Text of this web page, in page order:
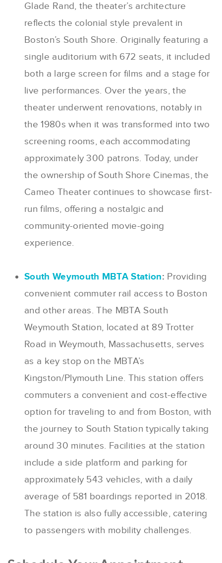
Glade Rand, the theater’s architecture
reflects the colonial style prevalent in
Boston’s South Shore. Originally featuring a
single auditorium with 672 seats, it included
both a large screen for films and a stage for
live performances. Over the years, the
theater underwent renovations, notably in
the 1980s when it was transformed into two
screening rooms, each accommodating
approximately 300 patrons. Today, under
the ownership of South Shore Cinemas, the
Cameo Theater continues to showcase first-
run films, offering a nostalgic and
community-oriented movie-going
experience.
South Weymouth MBTA Station: Providing
convenient commuter rail access to Boston
and other areas. The MBTA South
Weymouth Station, located at 89 Trotter
Road in Weymouth, Massachusetts, serves
as a key stop on the MBTA’s
Kingston/Plymouth Line. This station offers
commuters a convenient and cost-effective
option for traveling to and from Boston, with
the journey to South Station typically taking
around 30 minutes. Facilities at the station
include a side platform and parking for
approximately 543 vehicles, with a daily
average of 581 boardings reported in 2018.
The station is also fully accessible, catering
to passengers with mobility challenges.